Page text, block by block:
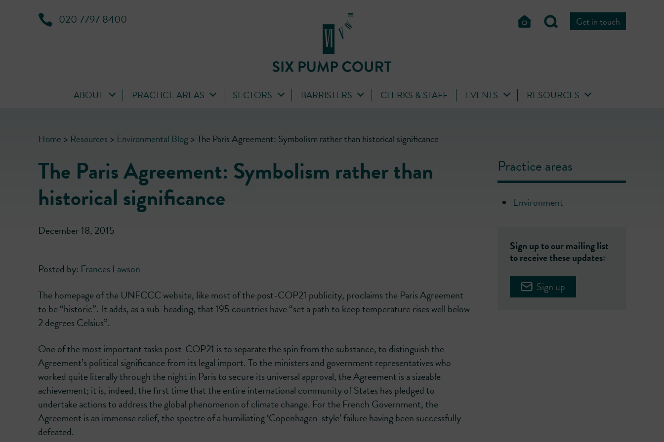
020 7797 8400 Get in touch
ABOUT PRACTICE AREAS SECTORS BARRISTERS CLERKS & STAFF EVENTS RESOURCES
Home > Resources > Environmental Blog >The Paris Agreement: Symbolism rather than historical significance
The Paris Agreement: Symbolism rather than
historical significance
December 18, 2015
Posted by: Frances Lawson
The homepage of the UNFCCC website, like most of the post-COP21 publicity, proclaims the Paris Agreement
to be “historic”. It adds, as a sub-heading, that 195 countries have “set a path to keep temperature rises well below
2 degrees Celsius”.
One of the most important tasks post-COP21 is to separate the spin from the substance, to distinguish the
Agreement’s political significance from its legal import. To the ministers and government representatives who
worked quite literally through the night in Paris to secure its universal approval, the Agreement is a sizeable
achievement; it is, indeed, the first time that the entire international community of States has pledged to
undertake actions to address the global phenomenon of climate change. For the French Government, the
Agreement is an immense relief, the spectre of a humiliating ‘Copenhagen-style’ failure having been successfully
defeated.
Practice areas
Environment
Sign up to our mailing list
to receive these updates:
Sign up